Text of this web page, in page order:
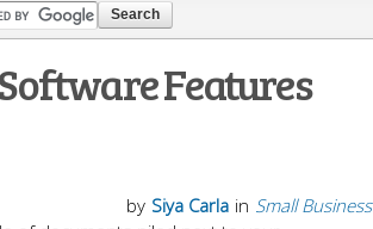
Features
in Small Business
by Siya Carla